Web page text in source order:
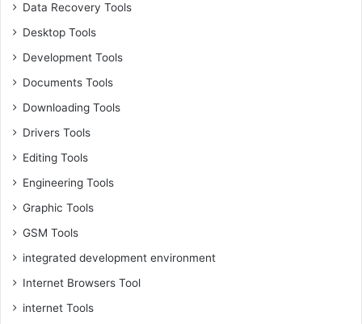
Data Recovery Tools
Desktop Tools
Development Tools
Documents Tools
Downloading Tools
Drivers Tools
Editing Tools
Engineering Tools
Graphic Tools
GSM Tools
integrated development environment
Internet Browsers Tool
internet Tools